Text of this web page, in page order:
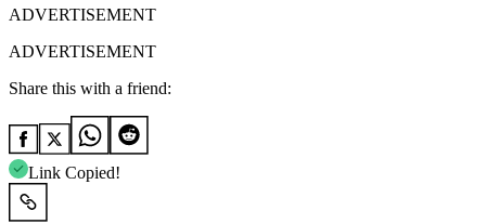
ADVERTISEMENT
ADVERTISEMENT
Share this with a friend:
Link Copied!